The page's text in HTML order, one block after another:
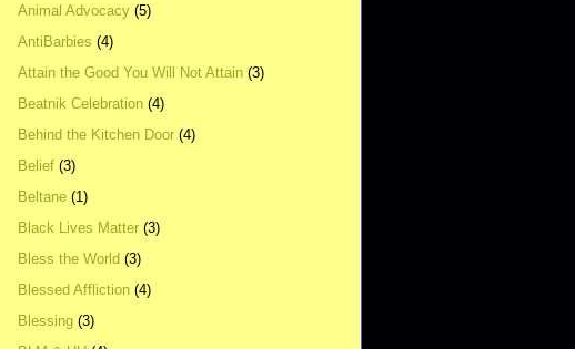
Animal Advocacy (5)
AntiBarbies (4)
Attain the Good You Will Not Attain (3)
Beatnik Celebration (4)
Behind the Kitchen Door (4)
Belief (3)
Beltane (1)
Black Lives Matter (3)
Bless the World (3)
Blessed Affliction (4)
Blessing (3)